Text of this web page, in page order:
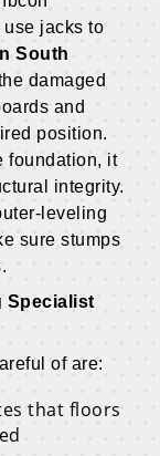
jacks to
South
damaged
and
position.
foundation, it
integrity.
leveling
sure stumps
Specialist
of are:
that floors